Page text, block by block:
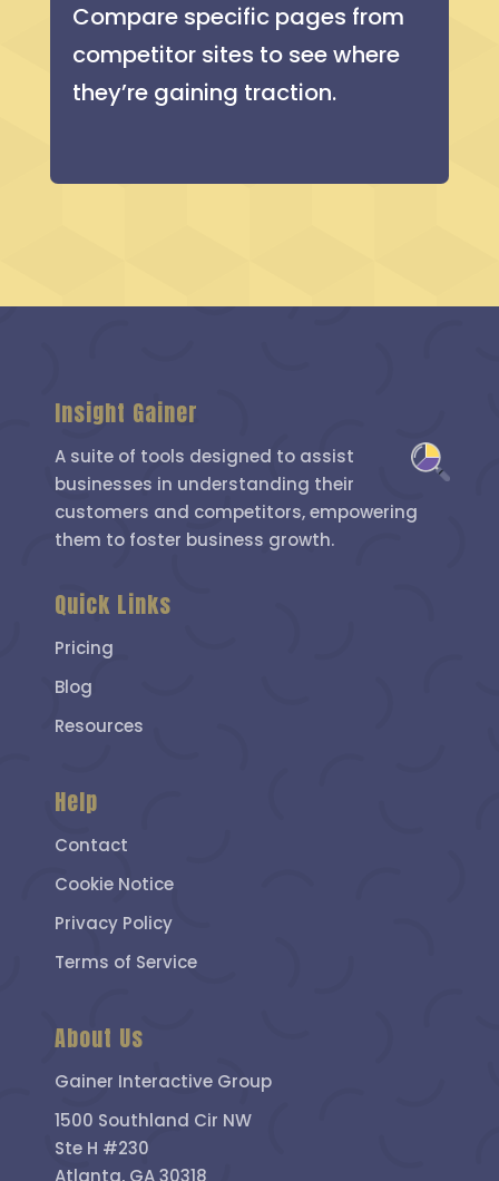
Compare specific pages from
competitor sites to see where
they’re gaining traction.
Insight Gainer
A suite of tools designed to assist
businesses in understanding their
customers and competitors, empowering
them to foster business growth.
Quick Links
Pricing
Blog
Resources
Help
Contact
Cookie Notice
Privacy Policy
Terms of Service
About Us
Gainer Interactive Group
1500 Southland Cir NW
Ste H #230